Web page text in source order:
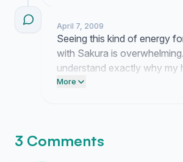
April 7, 2009
Seeing this kind of energy
with Sakura is
understand exactly why my
to her and that validation
More
3 Comments